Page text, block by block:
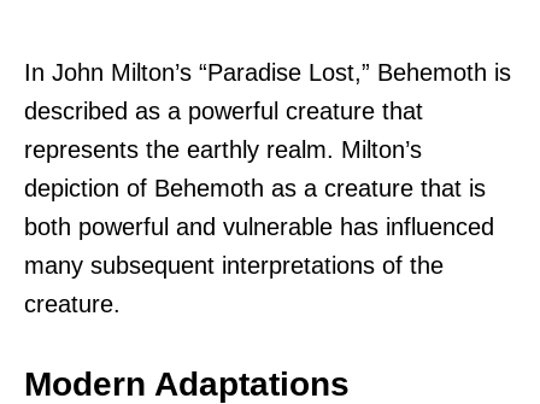
In John Milton’s “Paradise Lost,” Behemoth is
described as a powerful creature that
represents the earthly realm. Milton’s
depiction of Behemoth as a creature that is
both powerful and vulnerable has influenced
many subsequent interpretations of the
creature.
Modern Adaptations